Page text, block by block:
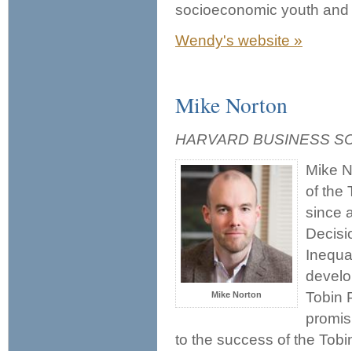
socioeconomic youth
Wendy's website »
Mike Norton
HARVARD BUSINESS
Mike Norton
Mike
of the
since
Tobin
to the success of the